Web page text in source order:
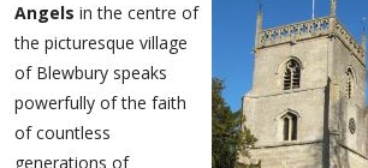
Angels in the centre of
the picturesque village
of Blewbury speaks
powerfully of the faith
of countless
generations of